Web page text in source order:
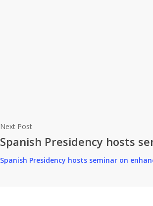
Next Post
Spanish Presidency hosts
Spanish Presidency hosts seminar on